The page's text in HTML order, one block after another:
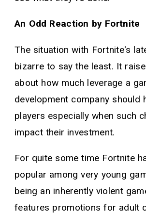
An Odd Reaction by Fortnite
The situation with Fortnite's
bizarre to say the least. It
about how much leverage a
development company should
players especially when such
impact their investment.
For quite some time Fortnite
popular among very young
being an inherently violent
features promotions for adult